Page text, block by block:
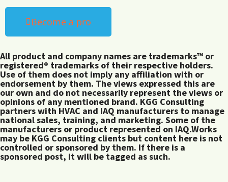
Become a pro
All product and company names are trademarks™ or
registered® trademarks of their respective holders.
Use of them does not imply any affiliation with or
endorsement by them. The views expressed this are
our own and do not necessarily represent the views or
opinions of any mentioned brand. KGG Consulting
partners with HVAC and IAQ manufacturers to manage
national sales, training, and marketing. Some of the
manufacturers or product represented on IAQ.Works
may be KGG Consulting clients but content here is not
controlled or sponsored by them. If there is a
sponsored post, it will be tagged as such.